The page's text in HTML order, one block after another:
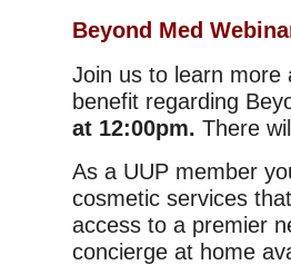
Beyond Med
Join us to learn more
benefit regarding
at 12:00pm. There
As a UUP member
cosmetic services
access to a premier
concierge at home